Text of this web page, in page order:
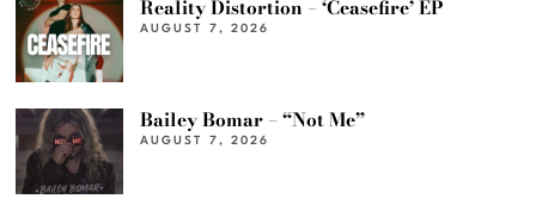
Reality Distortion – ‘Ceasefire’ EP
AUGUST 7, 2026
Bailey Bomar – “Not Me”
AUGUST 7, 2026